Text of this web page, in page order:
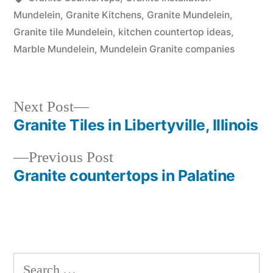
Mundelein, Granite Kitchens, Granite Mundelein,
Granite tile Mundelein, kitchen countertop ideas,
Marble Mundelein, Mundelein Granite companies
Post
navigation
Previous PostPrevious
post:
Granite countertops in Palatine
Next Post
Next
post:
Granite Tiles in Libertyville, Illinois
Search